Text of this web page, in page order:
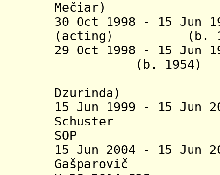
Mečiar)
30 Oct 1998 - 15 Jun
(acting) (b.
29 Oct 1998 - 15
(b.
Dzurinda )
15 Jun 1999 - 15 Jun
SOP
15 Jun 2004 - 15 Jun
Gašparovič